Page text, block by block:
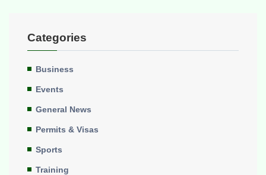
Categories
Business
Events
General News
Permits & Visas
Sports
Training